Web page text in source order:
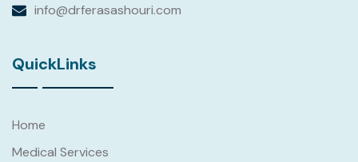
info@drferasashouri.com
QuickLinks
Home
Medical Services